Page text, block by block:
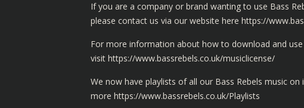
If you are a company or brand wanting to use Bass
please contact us via our website here https://
For more information about how to download and
visit https://www.bassrebels.co.uk/musiclicense/
We now have playlists of all our Bass Rebels music
more https://www.bassrebels.co.uk/Playlists